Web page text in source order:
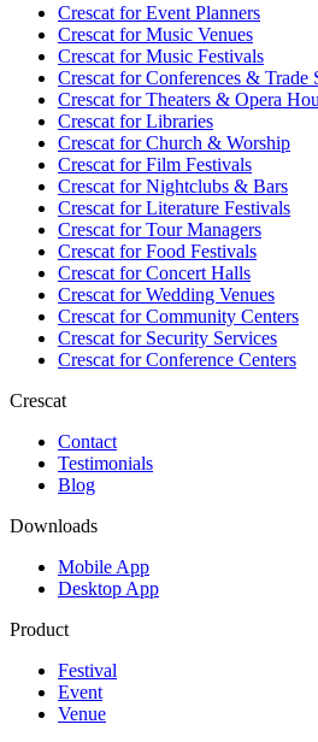
Crescat forEvent Planners
Crescat forMusic Venues
Crescat forMusic Festivals
Crescat forConferences & Trade
Crescat forTheaters & Opera
Crescat forLibraries
Crescat forChurch & Worship
Crescat forFilm Festivals
Crescat forNightclubs & Bars
Crescat forLiterature Festivals
Crescat forTour Managers
Crescat forFood Festivals
Crescat forConcert Halls
Crescat forWedding Venues
Crescat forCommunity Centers
Crescat forSecurity Services
Crescat forConference Centers
Crescat
Contact
Testimonials
Blog
Downloads
Mobile App
Desktop App
Product
Festival
Event
Venue